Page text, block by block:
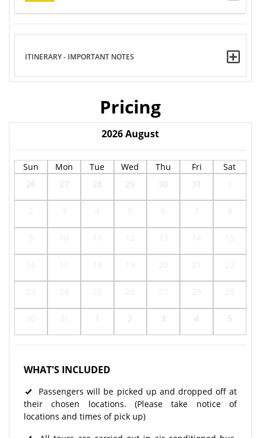
ITINERARY - IMPORTANT NOTES
Pricing
2026August
Sun Mon Tue Wed Thu Fri
Sat
26
27 28 29 30 31
1 2 3 4 5
WHAT'S INCLUDED
Passengers will be picked up and dropped off at
their chosen locations. (Please take notice of
locations and times of pick up)